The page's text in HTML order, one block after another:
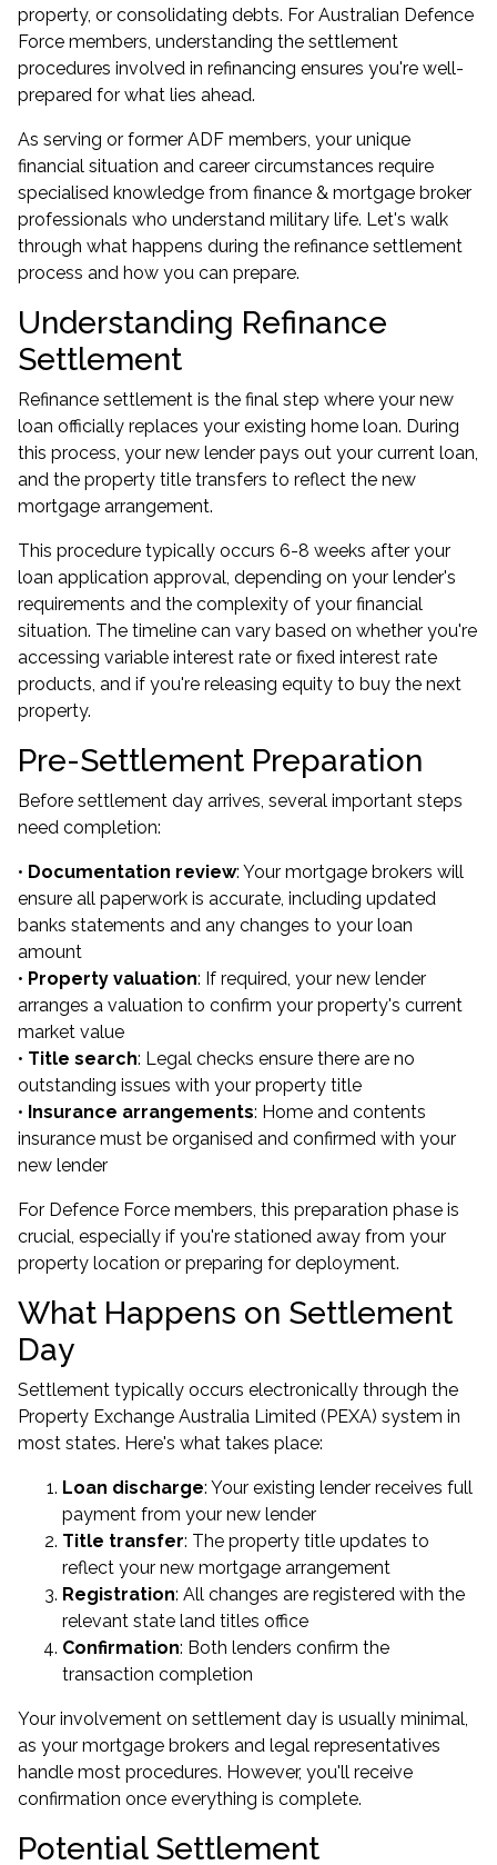
property, or consolidating debts. For Australian Defence
Force members, understanding the settlement
procedures involved in refinancing ensures you're well-
prepared for what lies ahead.
As serving or former ADF members, your unique
financial situation and career circumstances require
specialised knowledge from finance & mortgage broker
professionals who understand military life. Let's walk
through what happens during the refinance settlement
process and how you can prepare.
Understanding Refinance
Settlement
Refinance settlement is the final step where your new
loan officially replaces your existing home loan. During
this process, your new lender pays out your current loan,
and the property title transfers to reflect the new
mortgage arrangement.
This procedure typically occurs 6-8 weeks after your
loan application approval, depending on your lender's
requirements and the complexity of your financial
situation. The timeline can vary based on whether you're
accessing variable interest rate or fixed interest rate
products, and if you're releasing equity to buy the next
property.
Pre-Settlement Preparation
Before settlement day arrives, several important steps
need completion:
• Documentation review: Your mortgage brokers will
ensure all paperwork is accurate, including updated
banks statements and any changes to your loan
amount
• Property valuation: If required, your new lender
arranges a valuation to confirm your property's current
market value
• Title search: Legal checks ensure there are no
outstanding issues with your property title
• Insurance arrangements: Home and contents
insurance must be organised and confirmed with your
new lender
For Defence Force members, this preparation phase is
crucial, especially if you're stationed away from your
property location or preparing for deployment.
What Happens on Settlement
Day
Settlement typically occurs electronically through the
Property Exchange Australia Limited (PEXA) system in
most states. Here's what takes place:
Loan discharge: Your existing lender receives full
payment from your new lender
Title transfer: The property title updates to
reflect your new mortgage arrangement
Registration: All changes are registered with the
relevant state land titles office
Confirmation: Both lenders confirm the
transaction completion
Your involvement on settlement day is usually minimal,
as your mortgage brokers and legal representatives
handle most procedures. However, you'll receive
confirmation once everything is complete.
Potential Settlement